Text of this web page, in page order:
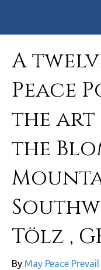
A
Peace
the art
the
Tölz ,
By May Peace